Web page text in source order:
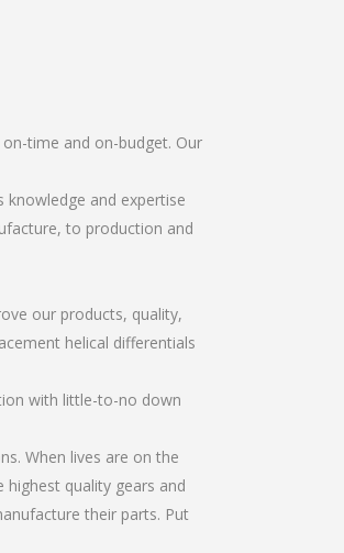
time and on-budget. Our
and expertise
to production and
our products, quality,
helical differentials
with little-to-no down
When lives are on the
quality gears and
their parts. Put